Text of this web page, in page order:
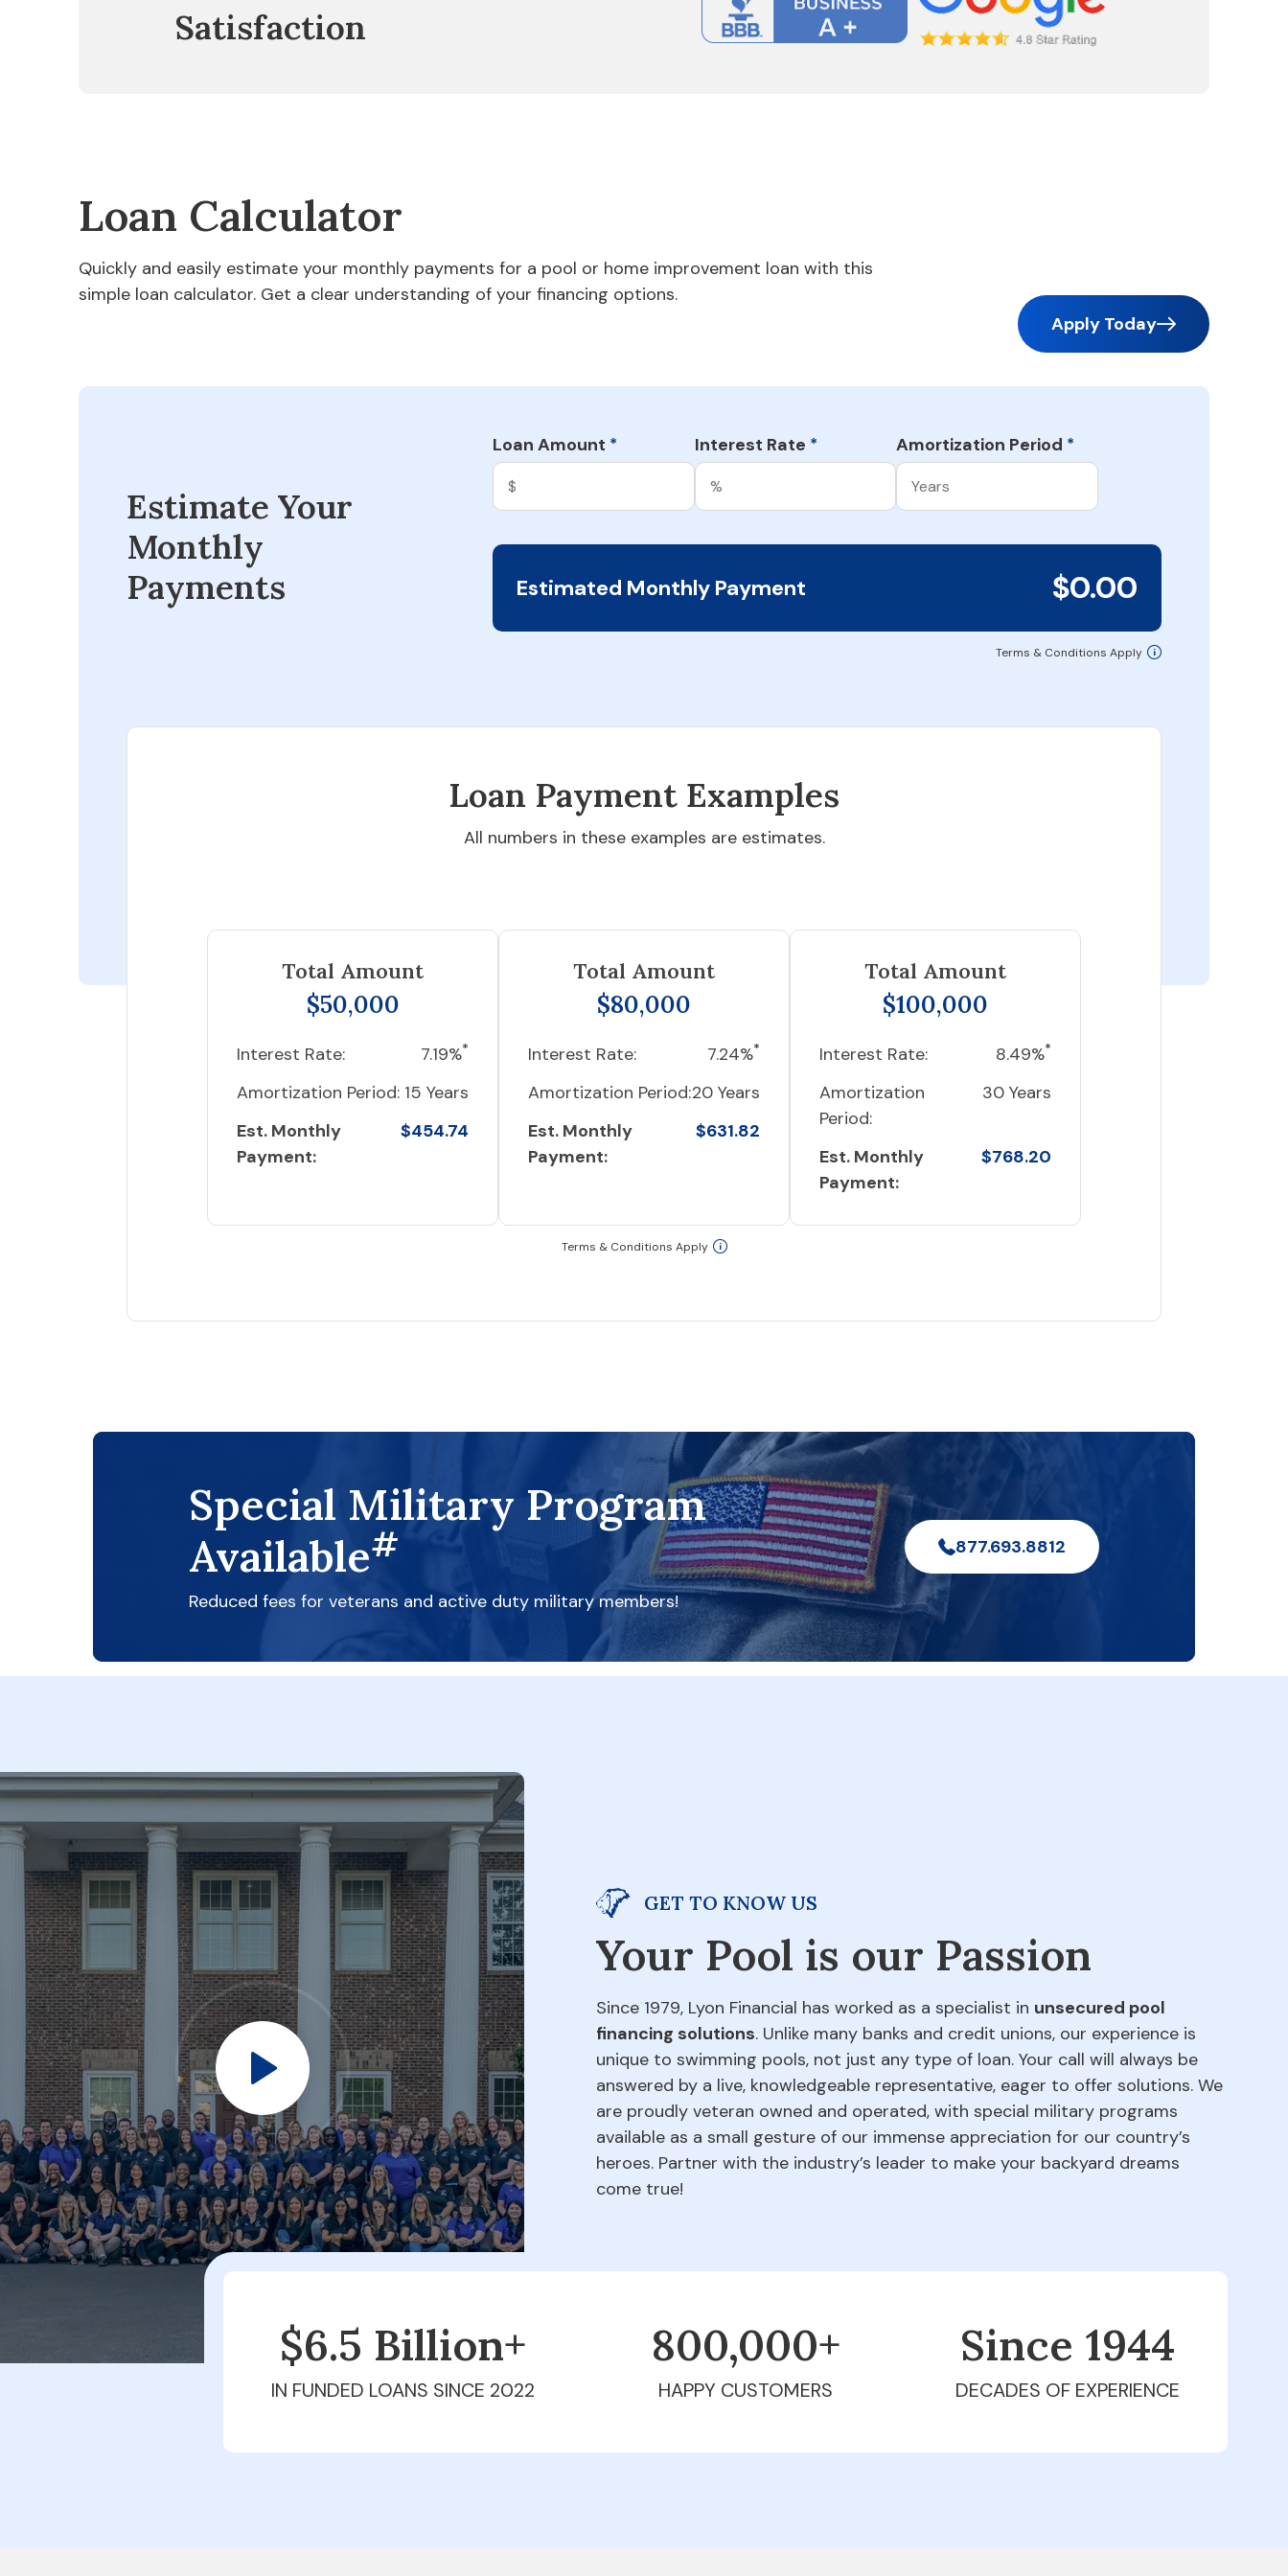
Satisfaction
Loan Calculator
Quickly and easily estimate your monthly payments for a pool or home improvement loan with this
simple loan calculator. Get a clear understanding of your financing options.
Apply Today
Estimate Your
Monthly
Payments
Loan Amount * Interest Rate * Amortization Period *
Estimated Monthly Payment $0.00
Terms & Conditions Apply
Loan Payment Examples
All numbers in these examples are estimates.
Total Amount
$50,000
Interest Rate: 7.19%*
Amortization Period: 15 Years
Est. Monthly
Payment:
$454.74
Total Amount
$80,000
Interest Rate: 7.24%*
Amortization Period:20 Years
Est. Monthly
Payment:
$631.82
Total Amount
$100,000
Interest Rate: 8.49%*
Amortization
Period:
30 Years
Est. Monthly
Payment:
$768.20
Terms & Conditions Apply
Special Military Program
Available#
Reduced fees for veterans and active duty military members!
877.693.8812
GET TO KNOW US
Your Pool is our Passion
Since 1979, Lyon Financial has worked as a specialist in unsecured pool
financing solutions. Unlike many banks and credit unions, our experience is
unique to swimming pools, not just any type of loan. Your call will always be
answered by a live, knowledgeable representative, eager to offer solutions. We
are proudly veteran owned and operated, with special military programs
available as a small gesture of our immense appreciation for our country’s
heroes. Partner with the industry’s leader to make your backyard dreams
come true!
$6.5 Billion+
IN FUNDED LOANS SINCE 2022
800,000+
HAPPY CUSTOMERS
Since 1979
DECADES OF EXPERIENCE